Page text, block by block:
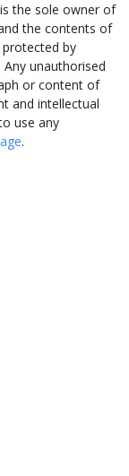
the sole owner of
the contents of
by
unauthorised
or content of
and intellectual
use any
.